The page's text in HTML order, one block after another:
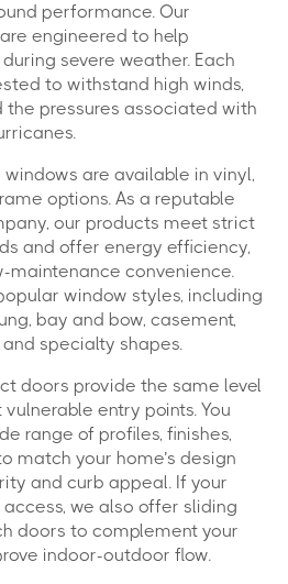
performance. Our
engineered to help
severe weather. Each
to withstand high winds,
the pressures associated with
are available in vinyl,
options. As a reputable
our products meet strict
and offer energy efficiency,
maintenance convenience.
window styles, including
bay and bow, casement,
specialty shapes.
doors provide the same level
entry points. You
range of profiles, finishes,
match your home’s design
and curb appeal. If your
we also offer sliding
doors to complement your
indoor-outdoor flow.